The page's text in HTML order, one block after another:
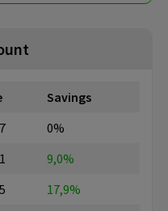
Savings
0%
9,0%
17,9%